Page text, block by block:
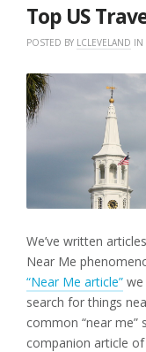
Top US
POSTED BY LCLEVELAND IN
We’ve written
Near Me
“Near Me article”
search for things
common “near me”
companion article